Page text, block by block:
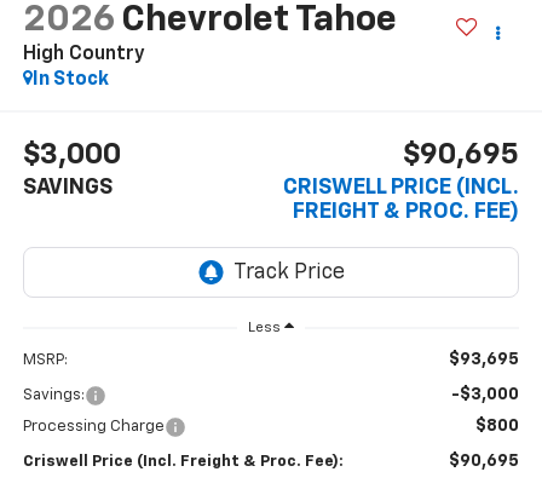
2026 Chevrolet Tahoe
High Country
In Stock
$3,000
SAVINGS
$90,695
CRISWELL PRICE (INCL.
FREIGHT & PROC. FEE)
Less
MSRP: $93,695
Savings: -$3,000
Processing Charge $800
Criswell Price (Incl. Freight & Proc. Fee): $90,695